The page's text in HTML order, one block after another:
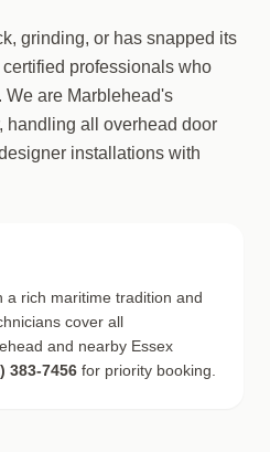
grinding, or has snapped its
professionals who
We are Marblehead's
handling all overhead door
installations with
a rich maritime tradition and
cover all
and nearby Essex
383-7456 for priority booking.